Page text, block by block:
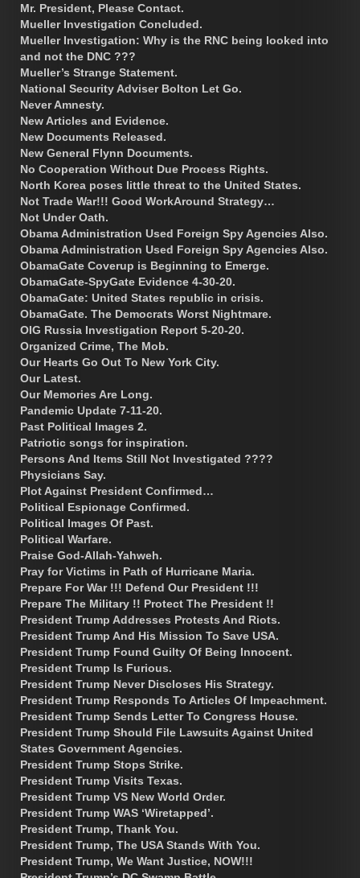
Mr. President, Please Contact.
Mueller Investigation Concluded.
Mueller Investigation: Why is the RNC being looked into
and not the DNC ???
Mueller’s Strange Statement.
National Security Adviser Bolton Let Go.
Never Amnesty.
New Articles and Evidence.
New Documents Released.
New General Flynn Documents.
No Cooperation Without Due Process Rights.
North Korea poses little threat to the United States.
Not Trade War!!! Good WorkAround Strategy…
Not Under Oath.
Obama Administration Used Foreign Spy Agencies Also.
Obama Administration Used Foreign Spy Agencies Also.
ObamaGate Coverup is Beginning to Emerge.
ObamaGate-SpyGate Evidence 4-30-20.
ObamaGate: United States republic in crisis.
ObamaGate. The Democrats Worst Nightmare.
OIG Russia Investigation Report 5-20-20.
Organized Crime, The Mob.
Our Hearts Go Out To New York City.
Our Latest.
Our Memories Are Long.
Pandemic Update 7-11-20.
Past Political Images 2.
Patriotic songs for inspiration.
Persons And Items Still Not Investigated ????
Physicians Say.
Plot Against President Confirmed…
Political Espionage Confirmed.
Political Images Of Past.
Political Warfare.
Praise God-Allah-Yahweh.
Pray for Victims in Path of Hurricane Maria.
Prepare For War !!! Defend Our President !!!
Prepare The Military !! Protect The President !!
President Trump Addresses Protests And Riots.
President Trump And His Mission To Save USA.
President Trump Found Guilty Of Being Innocent.
President Trump Is Furious.
President Trump Never Discloses His Strategy.
President Trump Responds To Articles Of Impeachment.
President Trump Sends Letter To Congress House.
President Trump Should File Lawsuits Against United
States Government Agencies.
President Trump Stops Strike.
President Trump Visits Texas.
President Trump VS New World Order.
President Trump WAS ‘Wiretapped’.
President Trump, Thank You.
President Trump, The USA Stands With You.
President Trump, We Want Justice, NOW!!!